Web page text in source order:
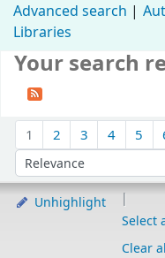
Advanced search
Libraries
Your search
1 2 3 4 5
Sort by:
Unhighlight
Select
Clear